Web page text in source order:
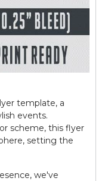
template, a
events.
scheme, this flyer
setting the
we've